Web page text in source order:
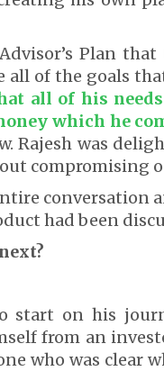
Plan
all of the goals
all of his
which he
Rajesh was
compromising
conversation
had been
start on his
from an
who was clear